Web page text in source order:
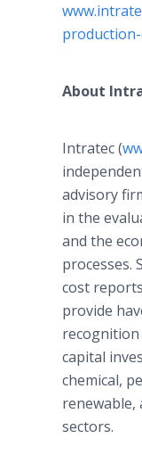
About
Intratec(
advisory
in the
and the
processes.
cost
provide
capital
chemical,
renewable,
sectors.